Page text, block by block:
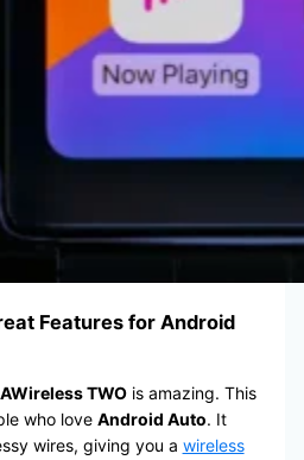
Features for Android
TWOis amazing. This
who love Android Auto. It
wires, giving you a wireless